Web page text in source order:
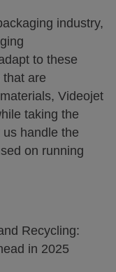
industry,
to these
are
Videojet
taking the
handle the
on running
Recycling:
in 2025